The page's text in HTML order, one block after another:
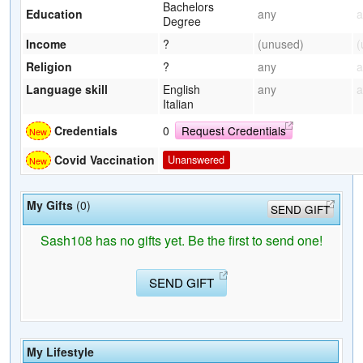
Education
Bachelors
Degree
any
Income
? (unused)
Religion
? any
Language skill
English
Italian
any
Credentials 0
Request Credentials
Covid Vaccination
Unanswered
My Gifts (0) SEND GIFT
Sash108 has no gifts yet. Be the first to send one!
SEND GIFT
My Lifestyle